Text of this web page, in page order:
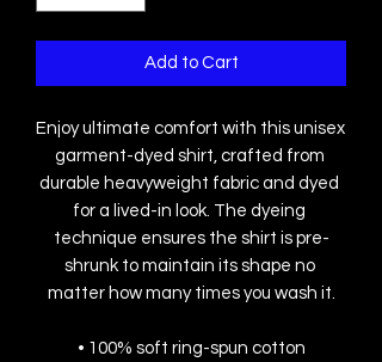
Add to Cart
Enjoy ultimate comfort with this unisex
garment-dyed shirt, crafted from
durable heavyweight fabric and dyed
for a lived-in look. The dyeing
technique ensures the shirt is pre-
shrunk to maintain its shape no
matter how many times you wash it.
• 100% soft ring-spun cotton